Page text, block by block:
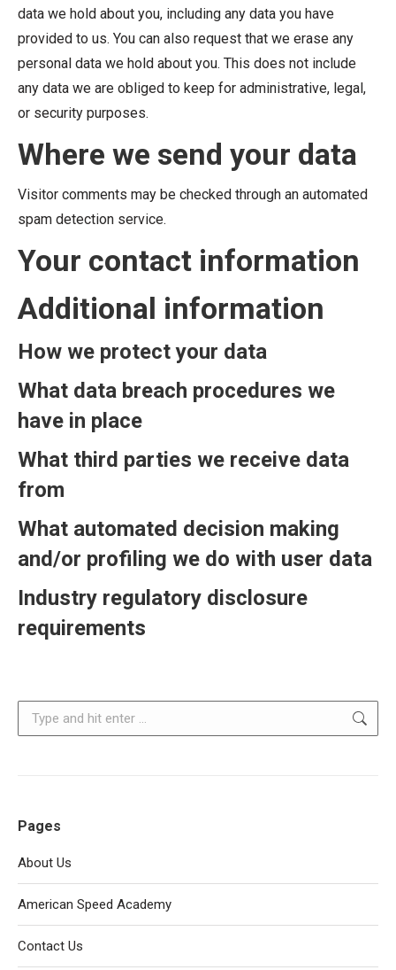
data we hold about you, including any data you have
provided to us. You can also request that we erase any
personal data we hold about you. This does not include
any data we are obliged to keep for administrative, legal,
or security purposes.
Where we send your data
Visitor comments may be checked through an automated
spam detection service.
Your contact information
Additional information
How we protect your data
What data breach procedures we
have in place
What third parties we receive data
from
What automated decision making
and/or profiling we do with user data
Industry regulatory disclosure
requirements
Search:
Pages
About Us
American Speed Academy
Contact Us